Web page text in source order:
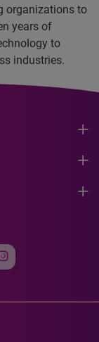
organizations to
years of
to
industries.